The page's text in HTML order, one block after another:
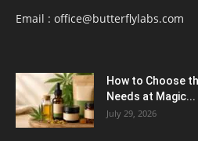
Email : office@butterflylabs.com
How to Choose
Needs at Magic...
July 29, 2026